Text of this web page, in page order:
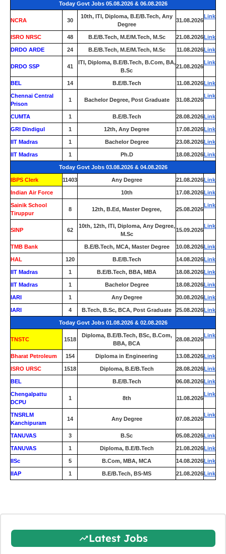
Today Govt Jobs 05.08.2026 & 06.08.2026
NCRA 30
10th, ITI, Diploma, B.E/B.Tech, Any
Degree
31.08.2026
Link
ISRO NRSC 48 B.E/B.Tech, M.E/M.Tech, M.Sc 21.08.2026Link
DRDO ARDE 24 B.E/B.Tech, M.E/M.Tech, M.Sc 11.08.2026Link
DRDO SSP 41
ITI, Diploma, B.E/B.Tech, B.Com, BA,
B.Sc
21.08.2026
Link
BEL 14 B.E/B.Tech 11.08.2026Link
Chennai Central
Prison
1 Bachelor Degree, Post Graduate 31.08.2026
Link
CUMTA 1 B.E/B.Tech 28.08.2026Link
GRI Dindigul 1 12th, Any Degree 17.08.2026Link
IIT Madras 1 Bachelor Degree 23.08.2026Link
IIT Madras 1 Ph.D 18.08.2026Link
Today Govt Jobs 03.08.2026 & 04.08.2026
IBPS Clerk 11403 Any Degree 21.08.2026Link
Indian Air Force 10th 17.08.2026Link
Sainik School
Tiruppur
8 12th, B.Ed, Master Degree, 25.08.2026
Link
SINP 62
10th, 12th, ITI, Diploma, Any Degree,
M.Sc
15.09.2026
Link
TMB Bank B.E/B.Tech, MCA, Master Degree 10.08.2026Link
HAL 120 B.E/B.Tech 14.08.2026Link
IIT Madras 1 B.E/B.Tech, BBA, MBA 18.08.2026Link
IIT Madras 1 Bachelor Degree 18.08.2026Link
IARI 1 Any Degree 30.08.2026Link
IARI 4 B.Tech, B.Sc, BCA, Post Graduate 25.08.2026Link
Today Govt Jobs 01.08.2026 & 02.08.2026
TNSTC 1518
Diploma, B.E/B.Tech, BSc, B.Com,
BBA, BCA
28.08.2026
Link
Bharat Petroleum 154 Diploma in Engineering 13.08.2026Link
ISRO URSC 1518 Diploma, B.E/B.Tech 28.08.2026Link
BEL B.E/B.Tech 06.08.2026Link
Chengalpattu
DCPU
1 8th 11.08.2026
Link
TNSRLM
Kanchipuram
14 Any Degree 07.08.2026
Link
TANUVAS 3 B.Sc 05.08.2026Link
TANUVAS 1 Diploma, B.E/B.Tech 21.08.2026Link
IISc 5 B.Com, MBA, MCA 14.08.2026Link
IIAP 1 B.E/B.Tech, BS-MS 21.08.2026Link
Latest Jobs